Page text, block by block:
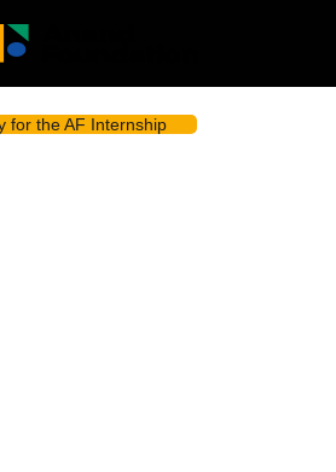
for the AF Internship